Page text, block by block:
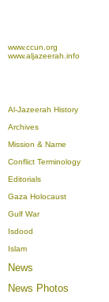
www.ccun.org
www.aljazeerah.info
Al-Jazeerah History
Archives
Mission & Name
Conflict Terminology
Editorials
Gaza Holocaust
Gulf War
Isdood
Islam
News
News Photos